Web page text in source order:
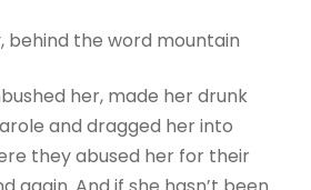
behind the word mountain
her, made her drunk
and dragged her into
they abused her for their